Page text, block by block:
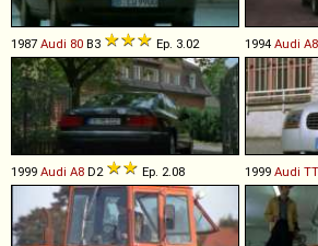
1987 Audi 80 B3 Ep. 3.02 1994 Audi A8
1999 Audi A8 D2 Ep. 2.08 1999 Audi TT